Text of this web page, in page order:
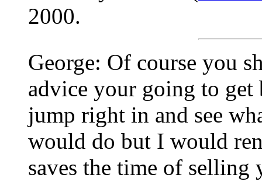
2000.
George: Of course you
advice your going to
jump right in and see
would do but I would
saves the time of